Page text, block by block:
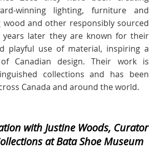
winning lighting, furniture and
wood and other responsibly sourced
years later they are known for their
playful use of material, inspiring a
Canadian design. Their work is
collections and has been
Canada and around the world.
with Justine Woods, Curator
at Bata Shoe Museum